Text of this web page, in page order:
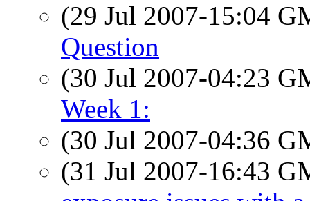
(29 Jul 2007-15:04
Question
(30 Jul 2007-04:23
Week 1:
(30 Jul 2007-04:36
(31 Jul 2007-16:43